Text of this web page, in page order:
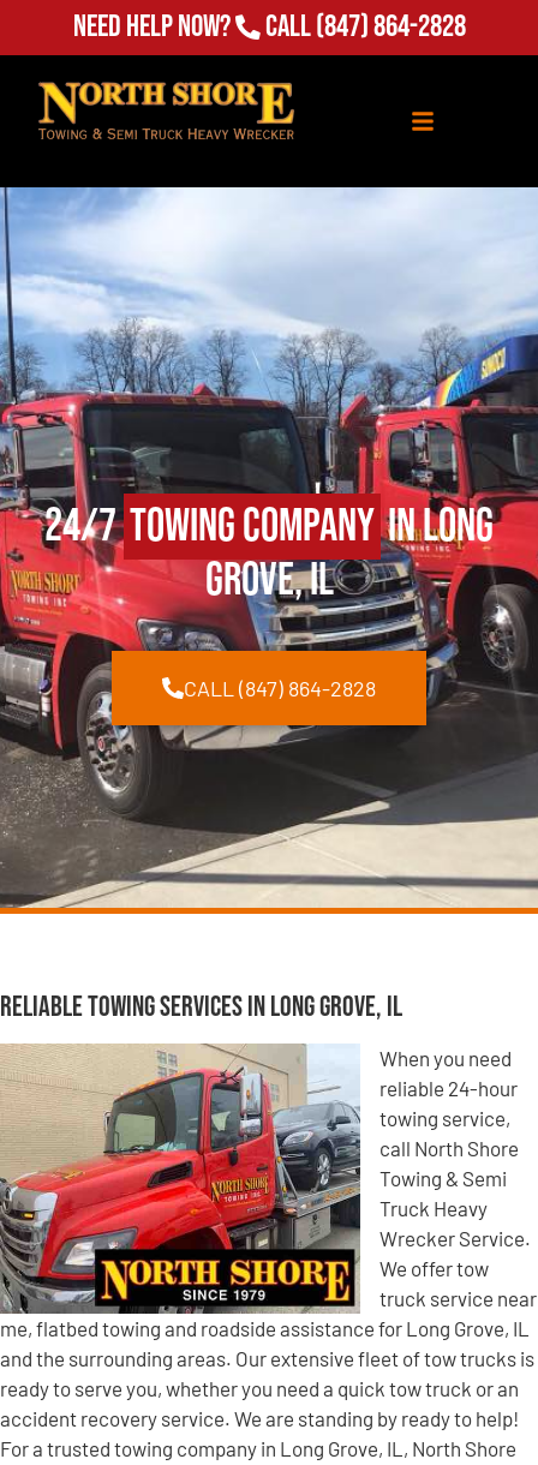
Need Help Now? Call (847) 864-2828
24/7Towing Companyin Long
Grove, IL
CALL (847) 864-2828
Reliable Towing Services in Long Grove, IL
When you need
reliable 24-hour
towing service,
call North Shore
Towing & Semi
Truck Heavy
Wrecker Service.
We offer tow
truck service near
me, flatbed towing and roadside assistance for Long Grove, IL
and the surrounding areas. Our extensive fleet of tow trucks is
ready to serve you, whether you need a quick tow truck or an
accident recovery service. We are standing by ready to help!
For a trusted towing company in Long Grove, IL, North Shore